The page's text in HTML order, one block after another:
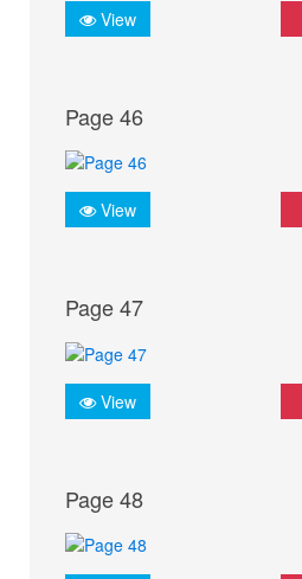
View
Page 46
View
Page 47
View
Page 48